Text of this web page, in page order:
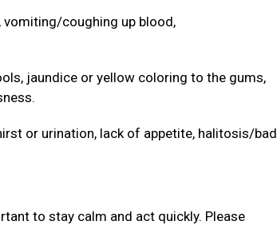
vomiting/coughing up blood,
jaundice or yellow coloring to the gums,
or urination, lack of appetite, halitosis/bad
to stay calm and act quickly. Please